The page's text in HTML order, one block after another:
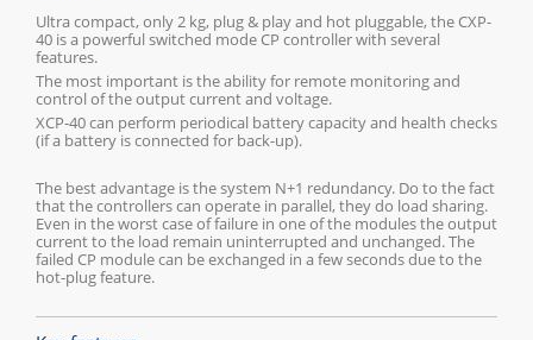
Ultra compact, only 2 kg, plug & play and hot pluggable, the CXP-
40 is a powerful switched mode CP controller with several
features.
The most important is the ability for remote monitoring and
control of the output current and voltage.
XCP-40 can perform periodical battery capacity and health checks
(if a battery is connected for back-up).
The best advantage is the system N+1 redundancy. Do to the fact
that the controllers can operate in parallel, they do load sharing.
Even in the worst case of failure in one of the modules the output
current to the load remain uninterrupted and unchanged. The
failed CP module can be exchanged in a few seconds due to the
hot-plug feature.